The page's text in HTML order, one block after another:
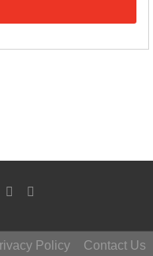
Policy
Contact Us